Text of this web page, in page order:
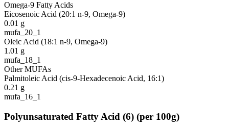
Omega-9 Fatty Acids
Eicosenoic Acid (20:1 n-9, Omega-9)
0.01 g
mufa_20_1
Oleic Acid (18:1 n-9, Omega-9)
1.01 g
mufa_18_1
Other MUFAs
Palmitoleic Acid (cis-9-Hexadecenoic Acid, 16:1)
0.21 g
mufa_16_1
Polyunsaturated Fatty Acid (6) (per 100g)